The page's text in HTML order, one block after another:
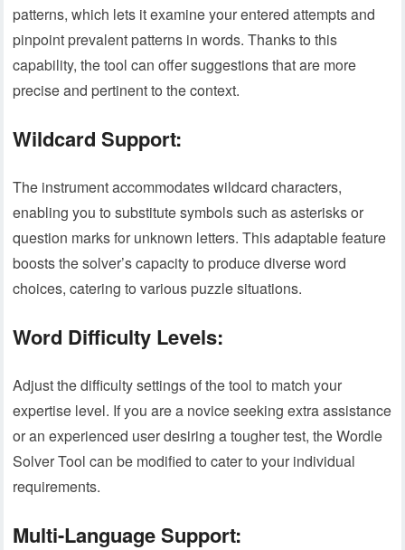
patterns, which lets it examine your entered attempts and
pinpoint prevalent patterns in words. Thanks to this
capability, the tool can offer suggestions that are more
precise and pertinent to the context.
Wildcard Support:
The instrument accommodates wildcard characters,
enabling you to substitute symbols such as asterisks or
question marks for unknown letters. This adaptable feature
boosts the solver’s capacity to produce diverse word
choices, catering to various puzzle situations.
Word Difficulty Levels:
Adjust the difficulty settings of the tool to match your
expertise level. If you are a novice seeking extra assistance
or an experienced user desiring a tougher test, the Wordle
Solver Tool can be modified to cater to your individual
requirements.
Multi-Language Support: